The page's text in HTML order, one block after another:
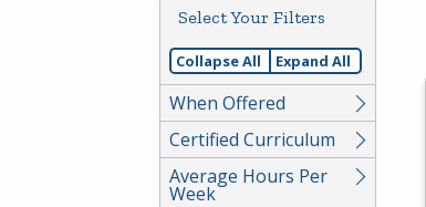
Spacebar.
Select Your Filters
Collapse All Expand All
When Offered
Certified Curriculum
Average Hours Per
Week